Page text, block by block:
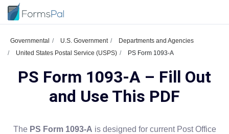
Governmental U.S. Government
Departments and Agencies
United States Postal Service (USPS)
PS Form 1093-A
PS Form 1093-A – Fill Out
and Use This PDF
The PS Form 1093-A is designed for current Post Office